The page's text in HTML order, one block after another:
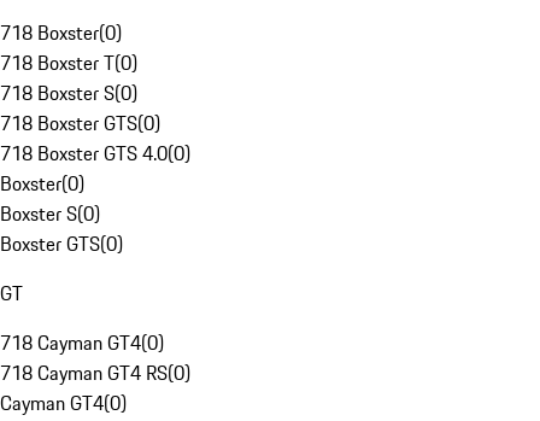
718 Boxster(0)
718 Boxster T(0)
718 Boxster S(0)
718 Boxster GTS(0)
718 Boxster GTS 4.0(0)
Boxster(0)
Boxster S(0)
Boxster GTS(0)
GT
718 Cayman GT4(0)
718 Cayman GT4 RS(0)
Cayman GT4(0)